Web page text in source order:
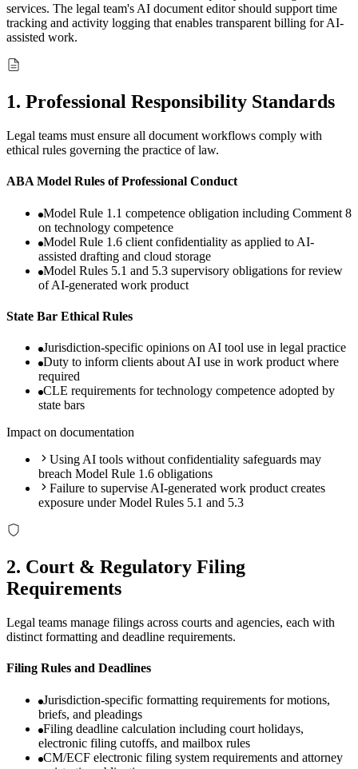
services. The legal team's AI document editor should support time
tracking and activity logging that enables transparent billing for AI-
assisted work.
1. Professional Responsibility Standards
Legal teams must ensure all document workflows comply with
ethical rules governing the practice of law.
ABA Model Rules of Professional Conduct
Model Rule 1.1 competence obligation including Comment 8
on technology competence
Model Rule 1.6 client confidentiality as applied to AI-
assisted drafting and cloud storage
Model Rules 5.1 and 5.3 supervisory obligations for review
of AI-generated work product
State Bar Ethical Rules
Jurisdiction-specific opinions on AI tool use in legal practice
Duty to inform clients about AI use in work product where
required
CLE requirements for technology competence adopted by
state bars
Impact on documentation
Using AI tools without confidentiality safeguards may
breach Model Rule 1.6 obligations
Failure to supervise AI-generated work product creates
exposure under Model Rules 5.1 and 5.3
2. Court & Regulatory Filing
Requirements
Legal teams manage filings across courts and agencies, each with
distinct formatting and deadline requirements.
Filing Rules and Deadlines
Jurisdiction-specific formatting requirements for motions,
briefs, and pleadings
Filing deadline calculation including court holidays,
electronic filing cutoffs, and mailbox rules
CM/ECF electronic filing system requirements and attorney